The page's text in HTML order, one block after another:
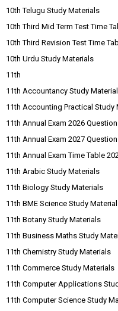
10th Telugu Study Materials
10th Third Mid Term Test Time
10th Third Revision Test Time
10th Urdu Study Materials
11th
11th Accountancy Study
11th Accounting Practical Study
11th Annual Exam 2026
11th Annual Exam 2027
11th Annual Exam Time Table
11th Arabic Study Materials
11th Biology Study Materials
11th BME Science Study
11th Botany Study Materials
11th Business Maths Study
11th Chemistry Study Materials
11th Commerce Study Materials
11th Computer Applications
11th Computer Science Study